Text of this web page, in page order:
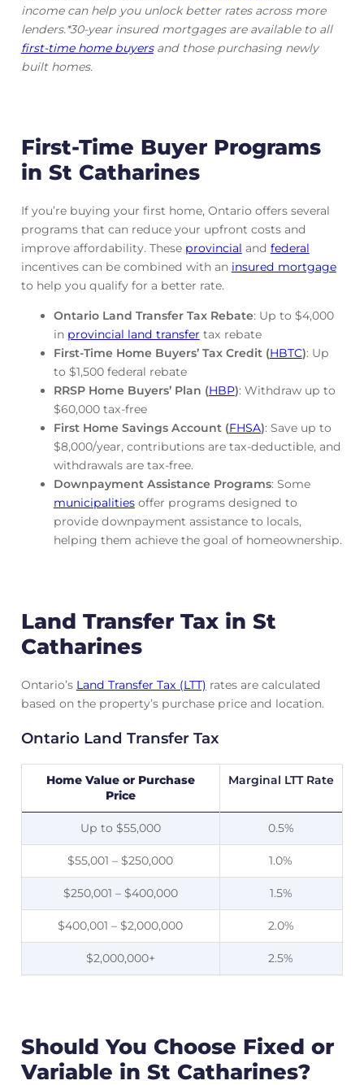
income can help you unlock better rates across more
lenders.*30-year insured mortgages are available to all
first-time home buyersand those purchasing newly
built homes.
First-Time Buyer Programs
in St Catharines
If you’re buying your first home, Ontario offers several
programs that can reduce your upfront costs and
improve affordability. These provincial and federal
incentives can be combined with an insured mortgage
to help you qualify for a better rate.
Ontario Land Transfer Tax Rebate: Up to $4,000
in provincial land transfer tax rebate
First-Time Home Buyers’ Tax Credit (HBTC): Up
to $1,500 federal rebate
RRSP Home Buyers’ Plan (HBP): Withdraw up to
$60,000 tax-free
First Home Savings Account (FHSA): Save up to
$8,000/year, contributions are tax-deductible, and
withdrawals are tax-free.
Downpayment Assistance Programs: Some
municipalitiesoffer programs designed to
provide downpayment assistance to locals,
helping them achieve the goal of homeownership.
Land Transfer Tax in St
Catharines
Ontario’s Land Transfer Tax (LTT) rates are calculated
based on the property’s purchase price and location.
Ontario Land Transfer Tax
Home Value or Purchase
Price
Marginal LTT Rate
Up to $55,000 0.5%
$55,001 – $250,000 1.0%
$250,001 – $400,000 1.5%
$400,001 – $2,000,000 2.0%
$2,000,000+ 2.5%
Should You Choose Fixed or
Variable in St Catharines?